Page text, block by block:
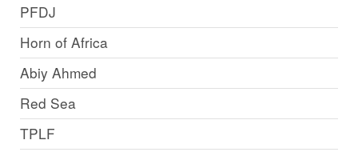
PFDJ
Horn of Africa
Abiy Ahmed
Red Sea
TPLF